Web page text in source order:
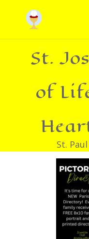
St.
of
St.